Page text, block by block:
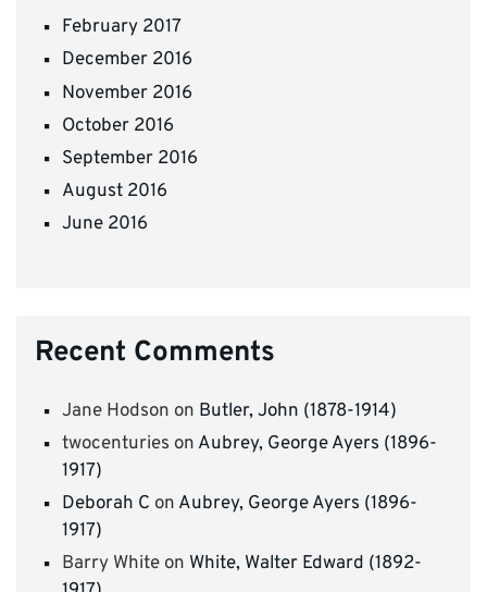
February 2017
December 2016
November 2016
October 2016
September 2016
August 2016
June 2016
Recent Comments
Jane Hodson on Butler, John (1878-1914)
twocenturies on Aubrey, George Ayers (1896-
1917)
Deborah C on Aubrey, George Ayers (1896-
1917)
Barry White on White, Walter Edward (1892-